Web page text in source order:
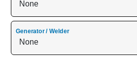
Generator / Welder